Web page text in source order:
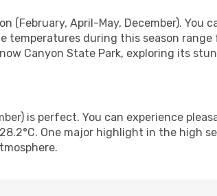
(February, April-May, December). You
during this season range
Canyon State Park, exploring its
is perfect. You can experience
One major highlight in the high